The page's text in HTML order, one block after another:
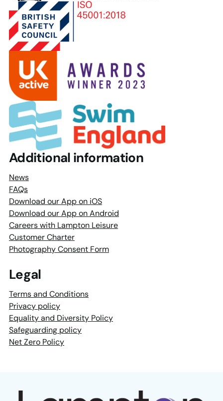
Additional information
News
FAQs
Download our App on iOS
Download our App on Android
Careers with Lampton Leisure
Customer Charter
Photography Consent Form
Legal
Terms and Conditions
Privacy policy
Equality and Diversity Policy
Safeguarding policy
Net Zero Policy